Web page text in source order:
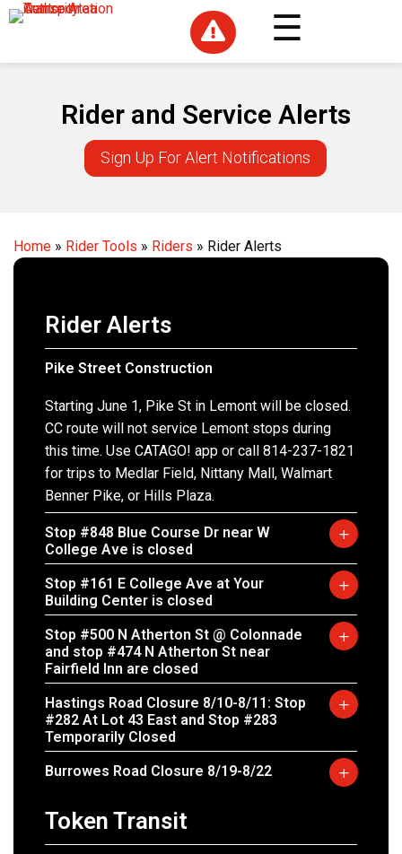

Rider and Service Alerts
Sign Up For Alert Notifications
Home » Rider Tools » Riders » Rider Alerts
Rider Alerts
Pike Street Construction
Starting June 1, Pike St in Lemont will be closed.
CC route will not service Lemont stops during
this time. Use CATAGO! app or call 814-237-1821
for trips to Medlar Field, Nittany Mall, Walmart
Benner Pike, or Hills Plaza.
Stop #848 Blue Course Dr near W
College Ave is closed
Stop #161 E College Ave at Your
Building Center is closed
Stop #500 N Atherton St @ Colonnade
and stop #474 N Atherton St near
Fairfield Inn are closed
Hastings Road Closure 8/10-8/11: Stop
#282 At Lot 43 East and Stop #283
Temporarily Closed
Burrowes Road Closure 8/19-8/22
Token Transit